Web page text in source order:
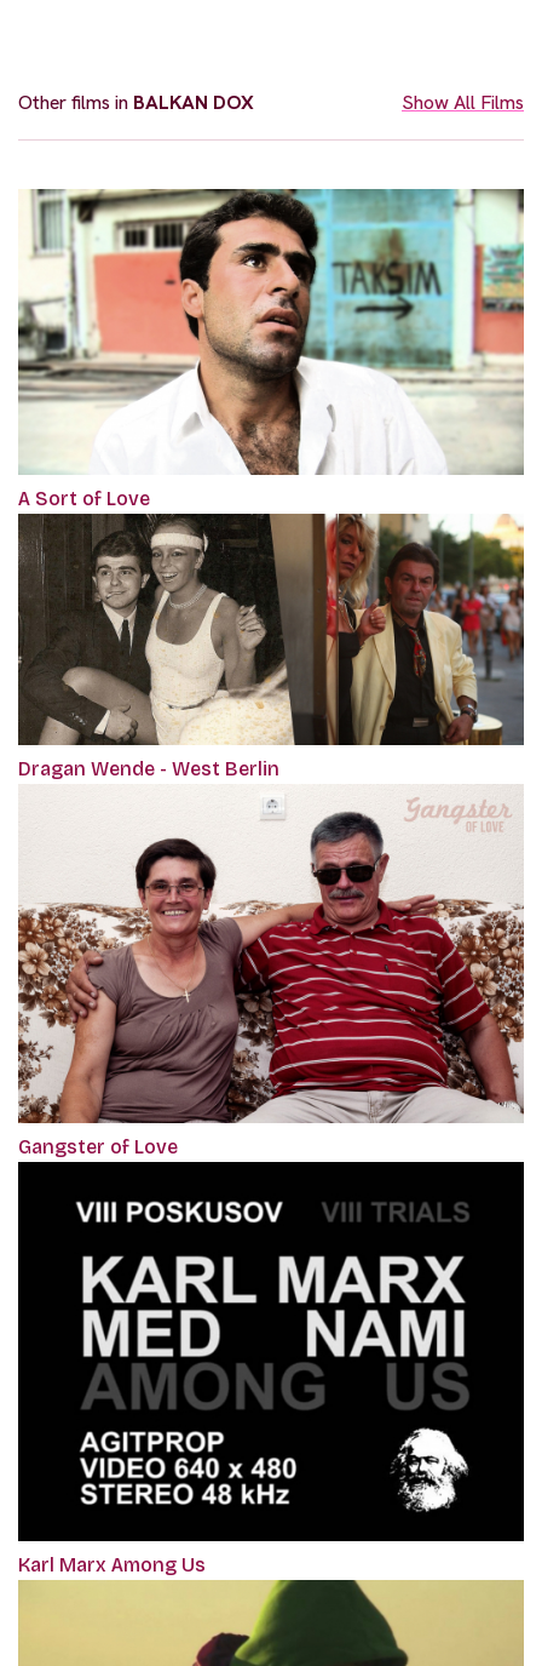
Other films in BALKAN DOX Show All Films
A Sort of Love
Dragan Wende - West Berlin
Gangster of Love
Karl Marx Among Us